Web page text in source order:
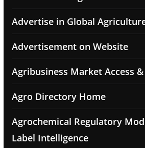
Advertise in Global
Advertisement on Website
Agribusiness Market Access
Agro Directory Home
Agrochemical Regulatory
Label Intelligence